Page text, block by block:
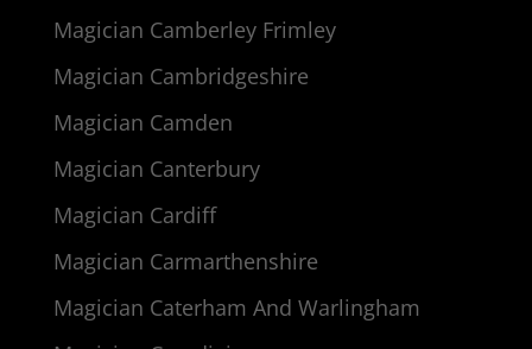
Magician Camberley Frimley
Magician Cambridgeshire
Magician Camden
Magician Canterbury
Magician Cardiff
Magician Carmarthenshire
Magician Caterham And Warlingham